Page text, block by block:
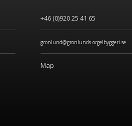
+46 (0)920 25 41 65
gronlund@gronlunds-orgelbyggeri.se
Map